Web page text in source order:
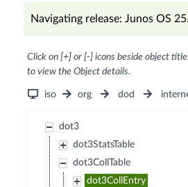
Navigating release: Junos OS
Click on [+] or [-] icons beside object
to view the Object details.
iso org dod
dot3
dot3StatsTable
dot3CollTable
dot3CollEntry